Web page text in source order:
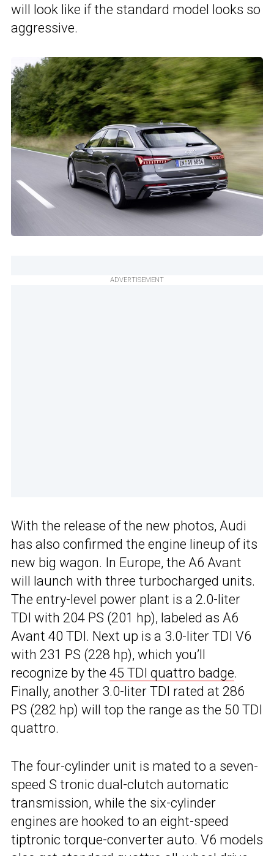
will look like if the standard model looks so
aggressive.
ADVERTISEMENT
With the release of the new photos, Audi
has also confirmed the engine lineup of its
new big wagon. In Europe, the A6 Avant
will launch with three turbocharged units.
The entry-level power plant is a 2.0-liter
TDI with 204 PS (201 hp), labeled as A6
Avant 40 TDI. Next up is a 3.0-liter TDI V6
with 231 PS (228 hp), which you’ll
recognize by the 45 TDI quattro badge.
Finally, another 3.0-liter TDI rated at 286
PS (282 hp) will top the range as the 50 TDI
quattro.
The four-cylinder unit is mated to a seven-
speed S tronic dual-clutch automatic
transmission, while the six-cylinder
engines are hooked to an eight-speed
tiptronic torque-converter auto. V6 models